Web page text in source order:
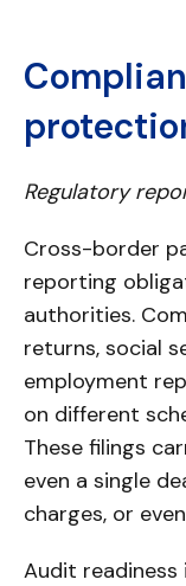
Regulatory
Cross-border
reporting
authorities.
returns, social
employment
on different
These filings
even a single
charges, or
Audit